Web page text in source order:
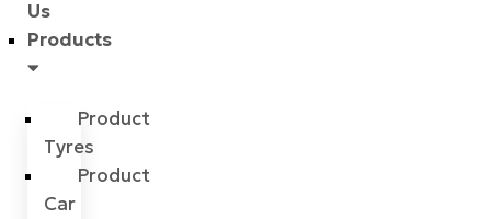
Us
Products
Product
Tyres
Product
Car